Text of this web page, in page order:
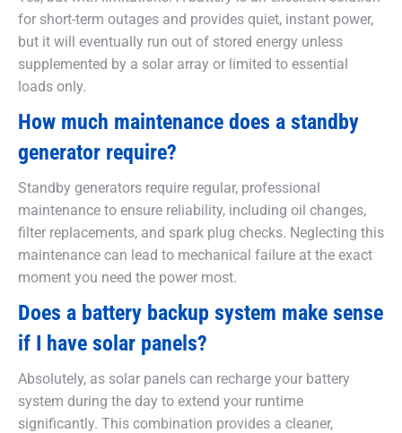
for short-term outages and provides quiet, instant power,
but it will eventually run out of stored energy unless
supplemented by a solar array or limited to essential
loads only.
How much maintenance does a standby
generator require?
Standby generators require regular, professional
maintenance to ensure reliability, including oil changes,
filter replacements, and spark plug checks. Neglecting this
maintenance can lead to mechanical failure at the exact
moment you need the power most.
Does a battery backup system make sense
if I have solar panels?
Absolutely, as solar panels can recharge your battery
system during the day to extend your runtime
significantly. This combination provides a cleaner,